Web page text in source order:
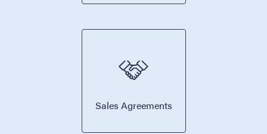
Sales Agreements